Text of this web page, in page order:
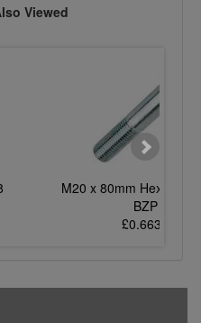
Viewed
M20 x 80mm Hex Hd
BZP
£0.6633